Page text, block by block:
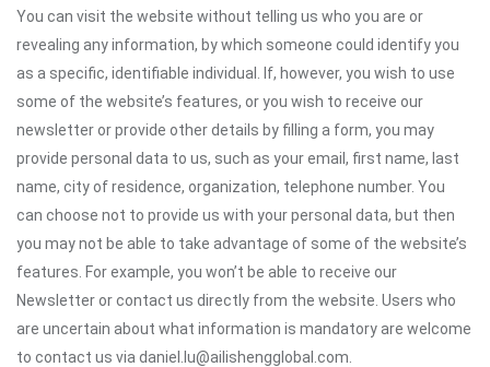
You can visit the website without telling us who you are or
revealing any information, by which someone could identify you
as a specific, identifiable individual. If, however, you wish to use
some of the website’s features, or you wish to receive our
newsletter or provide other details by filling a form, you may
provide personal data to us, such as your email, first name, last
name, city of residence, organization, telephone number. You
can choose not to provide us with your personal data, but then
you may not be able to take advantage of some of the website’s
features. For example, you won’t be able to receive our
Newsletter or contact us directly from the website. Users who
are uncertain about what information is mandatory are welcome
to contact us via daniel.lu@ailishengglobal.com.